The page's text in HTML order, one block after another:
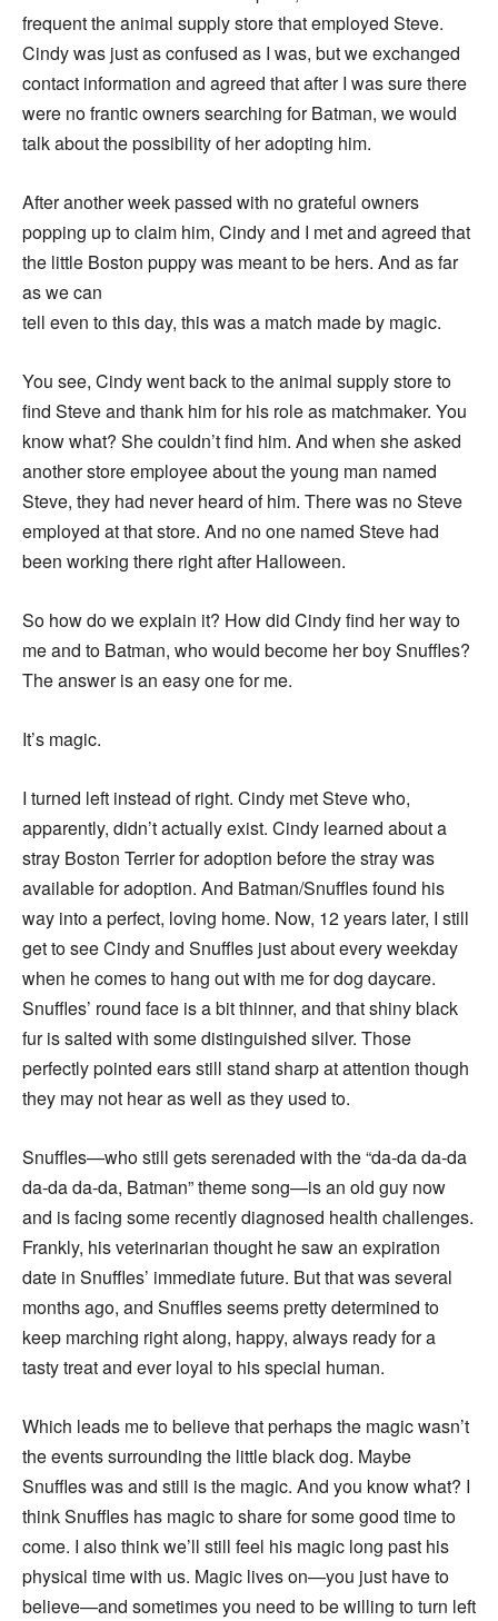
frequent the animal supply store that employed Steve.
Cindy was just as confused as I was, but we exchanged
contact information and agreed that after I was sure there
were no frantic owners searching for Batman, we would
talk about the possibility of her adopting him.
After another week passed with no grateful owners
popping up to claim him, Cindy and I met and agreed that
the little Boston puppy was meant to be hers. And as far
as we can
tell even to this day, this was a match made by magic.
You see, Cindy went back to the animal supply store to
find Steve and thank him for his role as matchmaker. You
know what? She couldn’t find him. And when she asked
another store employee about the young man named
Steve, they had never heard of him. There was no Steve
employed at that store. And no one named Steve had
been working there right after Halloween.
So how do we explain it? How did Cindy find her way to
me and to Batman, who would become her boy Snuffles?
The answer is an easy one for me.
It’s magic.
I turned left instead of right. Cindy met Steve who,
apparently, didn’t actually exist. Cindy learned about a
stray Boston Terrier for adoption before the stray was
available for adoption. And Batman/Snuffles found his
way into a perfect, loving home. Now, 12 years later, I still
get to see Cindy and Snuffles just about every weekday
when he comes to hang out with me for dog daycare.
Snuffles’ round face is a bit thinner, and that shiny black
fur is salted with some distinguished silver. Those
perfectly pointed ears still stand sharp at attention though
they may not hear as well as they used to.
Snuffles—who still gets serenaded with the “da-da da-da
da-da da-da, Batman” theme song—is an old guy now
and is facing some recently diagnosed health challenges.
Frankly, his veterinarian thought he saw an expiration
date in Snuffles’ immediate future. But that was several
months ago, and Snuffles seems pretty determined to
keep marching right along, happy, always ready for a
tasty treat and ever loyal to his special human.
Which leads me to believe that perhaps the magic wasn’t
the events surrounding the little black dog. Maybe
Snuffles was and still is the magic. And you know what? I
think Snuffles has magic to share for some good time to
come. I also think we’ll still feel his magic long past his
physical time with us. Magic lives on—you just have to
believe—and sometimes you need to be willing to turn left